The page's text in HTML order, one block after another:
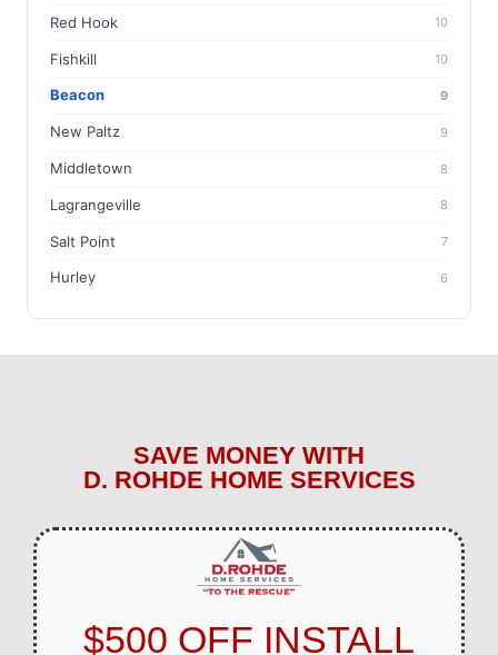
Red Hook 10
Fishkill 10
Beacon 9
New Paltz 9
Middletown 8
Lagrangeville 8
Salt Point 7
Hurley 6
SAVE MONEY WITH
D. ROHDE HOME SERVICES
$500 OFF INSTALL